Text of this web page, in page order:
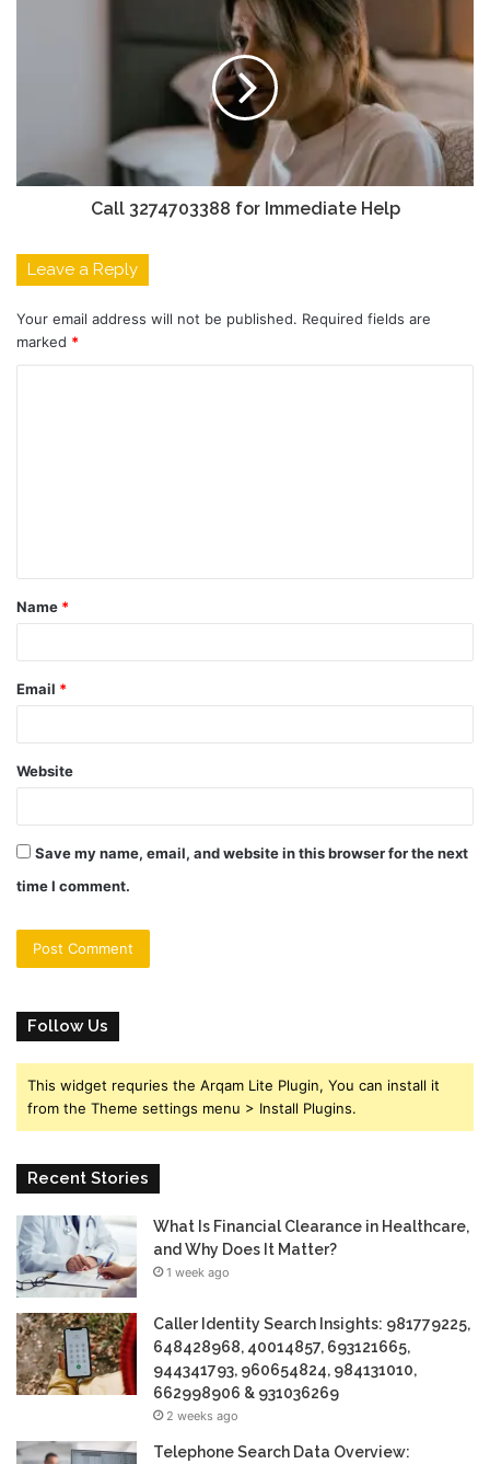
Call 3274703388 for Immediate Help
Leave a Reply
Your email address will not be published. Required fields are
marked *
t
*
Name *
Email *
Website
Save my name, email, and website in this browser for the next
time I comment.
Follow Us
This widget requries the Arqam Lite Plugin, You can install it
from the Theme settings menu > Install Plugins.
Recent Stories
What Is Financial Clearance in Healthcare,
and Why Does It Matter?
1 week ago
Caller Identity Search Insights: 981779225,
648428968, 40014857, 693121665,
944341793, 960654824, 984131010,
662998906 & 931036269
2 weeks ago
Telephone Search Data Overview: